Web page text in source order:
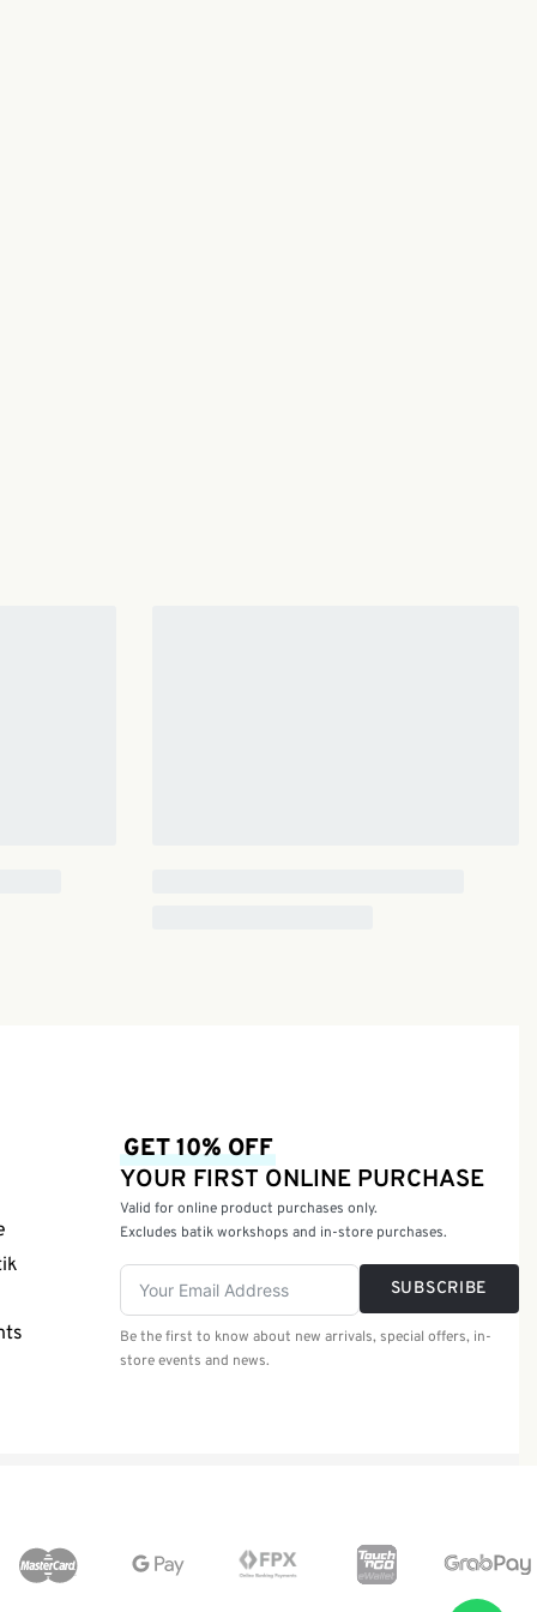
GET 10% OFF
YOUR FIRST ONLINE PURCHASE
Valid for online product purchases only.
Excludes batik workshops and in-store purchases.
SUBSCRIBE
Be the first to know about new arrivals, special offers, in-
store events and news.